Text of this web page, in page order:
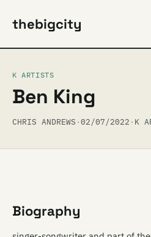
thebigcity
K ARTISTS
Ben King
CHRIS ANDREWS ·02/07/2022 · K
Biography